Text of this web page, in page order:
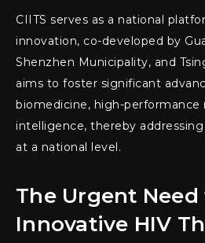
CIITS serves as a national
innovation, co-developed by
Shenzhen Municipality, and
aims to foster significant
biomedicine, high-performance
intelligence, thereby
at a national level.
The Urgent
Innovative HIV